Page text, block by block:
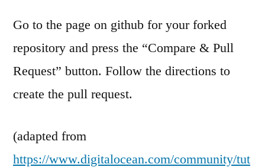
Go to the page on github for your forked
repository and press the “Compare & Pull
Request” button. Follow the directions to
create the pull request.
(adapted from
https://www.digitalocean.com/community/tut